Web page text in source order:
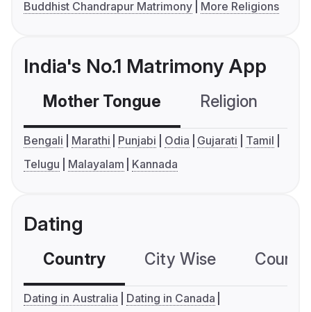
Buddhist Chandrapur Matrimony
More Religions
India's No.1 Matrimony App
Mother Tongue Religion
Bengali Marathi Punjabi Odia Gujarati
Tamil
Telugu
Malayalam Kannada
Dating
Country City Wise
Dating in Australia
Dating in Canada